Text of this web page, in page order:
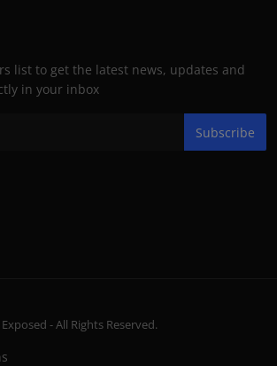
list to get the latest news, updates and
in your inbox
Subscribe
- All Rights Reserved.